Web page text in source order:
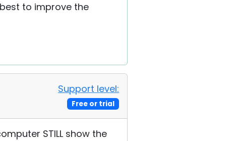
to improve the
Support level:
Free or trial
STILL show the